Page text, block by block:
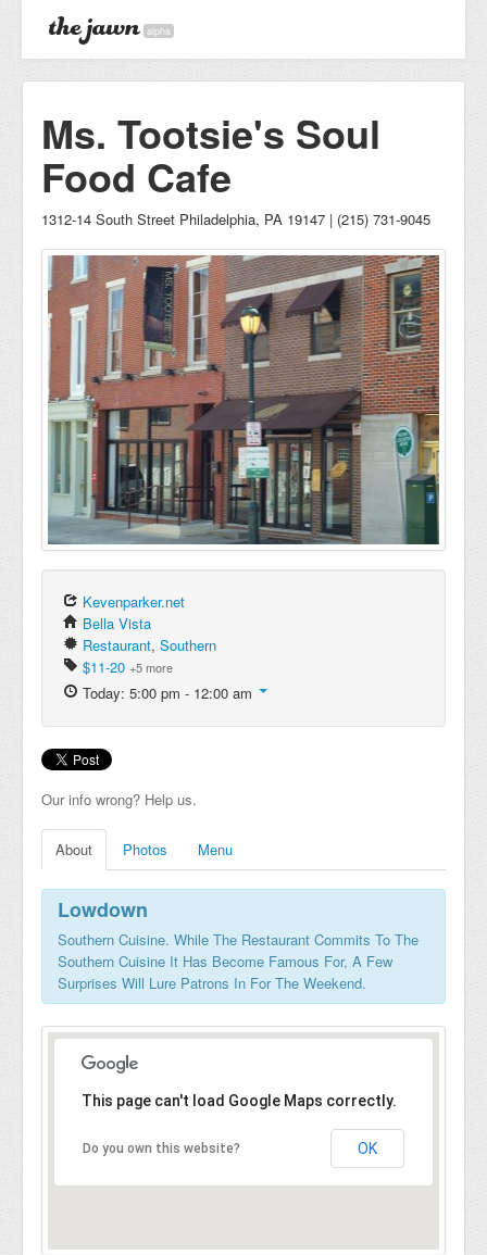
alpha
Ms. Tootsie's Soul
Food Cafe
1312-14 South Street Philadelphia, PA 19147 | (215) 731-9045
Kevenparker.net
Bella Vista
Restaurant, Southern
$11-20 +5 more
Today: 5:00 pm - 12:00 am
Our info wrong? Help us.
About Photos Menu
Lowdown
Southern Cuisine. While The Restaurant Commits To The
Southern Cuisine It Has Become Famous For, A Few
Surprises Will Lure Patrons In For The Weekend.
This page can't load Google Maps correctly.
Do you own this website? OK